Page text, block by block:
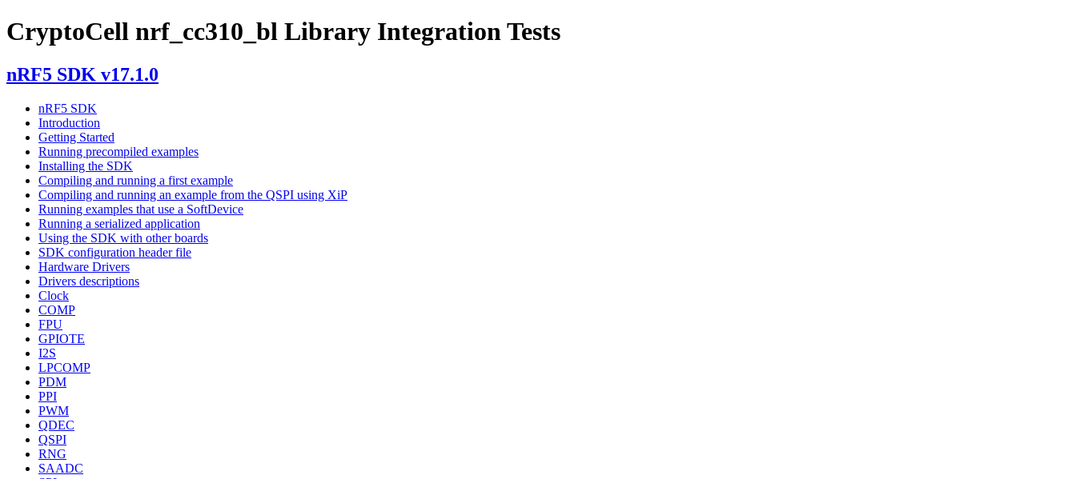
CryptoCell nrf_cc310_bl Library Integration Tests
nRF5 SDK v17.1.0
nRF5 SDK
Introduction
Getting Started
Running precompiled examples
Installing the SDK
Compiling and running a first example
Compiling and running an example from the QSPI using XiP
Running examples that use a SoftDevice
Running a serialized application
Using the SDK with other boards
SDK configuration header file
Hardware Drivers
Drivers descriptions
Clock
COMP
FPU
GPIOTE
I2S
LPCOMP
PDM
PPI
PWM
QDEC
QSPI
RNG
SAADC